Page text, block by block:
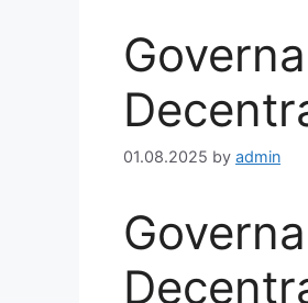
01.08.2025 by admin